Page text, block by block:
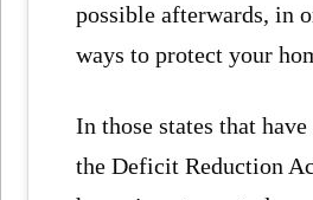
possible afterwards, in
ways to protect your
In those states that
the Deficit Reduction